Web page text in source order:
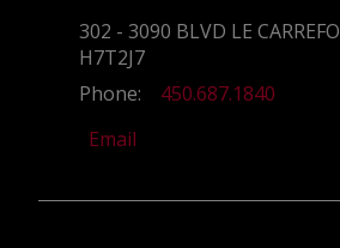
302 - 3090 BLVD LE
H7T2J7
Phone:
450.687.1840
Email